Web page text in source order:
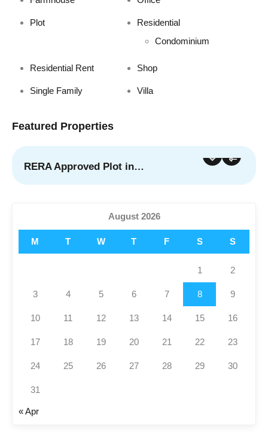
Plot
Residential
Condominium
Residential Rent Shop
Single Family Villa
Featured Properties
RERA Approved Plot in…
August 2026
M T W T F S S
1 2
3 4 5 6 7 8 9
10 11 12 13 14 15 16
17 18 19 20 21 22 23
24 25 26 27 28 29 30
31
« Apr